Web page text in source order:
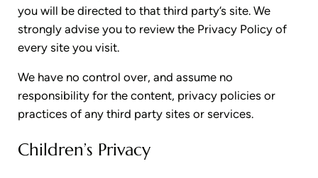
you will be directed to that third party’s site. We
strongly advise you to review the Privacy Policy of
every site you visit.
We have no control over, and assume no
responsibility for the content, privacy policies or
practices of any third party sites or services.
Children’s Privacy